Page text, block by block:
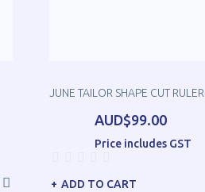
JUNE TAILOR SHAPE CUT RULER
AUD$99.00
Price includes GST
ADD TO CART